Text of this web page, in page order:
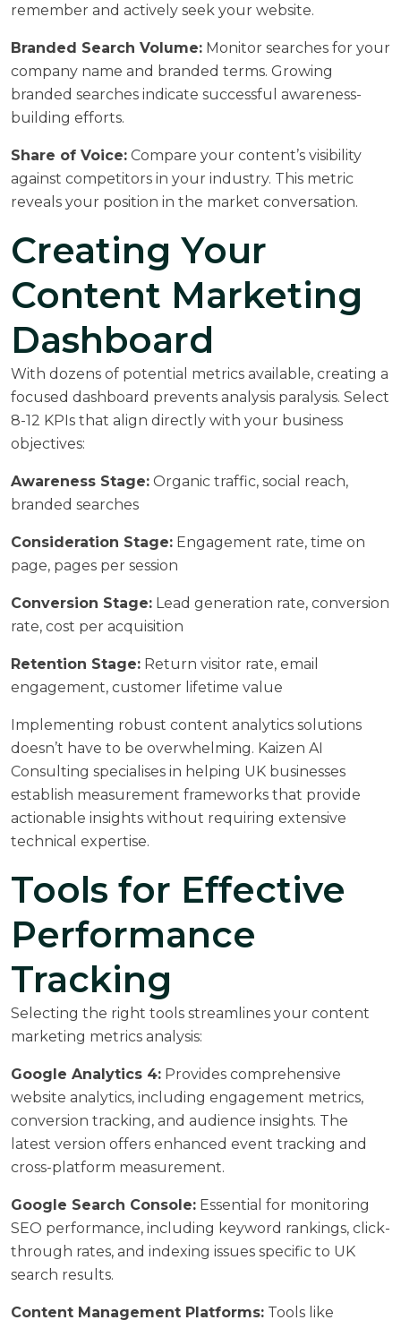
remember and actively seek your website.
Branded Search Volume: Monitor searches for your
company name and branded terms. Growing
branded searches indicate successful awareness-
building efforts.
Share of Voice: Compare your content’s visibility
against competitors in your industry. This metric
reveals your position in the market conversation.
Creating Your
Content Marketing
Dashboard
With dozens of potential metrics available, creating a
focused dashboard prevents analysis paralysis. Select
8-12 KPIs that align directly with your business
objectives:
Awareness Stage: Organic traffic, social reach,
branded searches
Consideration Stage: Engagement rate, time on
page, pages per session
Conversion Stage: Lead generation rate, conversion
rate, cost per acquisition
Retention Stage: Return visitor rate, email
engagement, customer lifetime value
Implementing robust content analytics solutions
doesn’t have to be overwhelming. Kaizen AI
Consulting specialises in helping UK businesses
establish measurement frameworks that provide
actionable insights without requiring extensive
technical expertise.
Tools for Effective
Performance
Tracking
Selecting the right tools streamlines your content
marketing metrics analysis:
Google Analytics 4: Provides comprehensive
website analytics, including engagement metrics,
conversion tracking, and audience insights. The
latest version offers enhanced event tracking and
cross-platform measurement.
Google Search Console: Essential for monitoring
SEO performance, including keyword rankings, click-
through rates, and indexing issues specific to UK
search results.
Content Management Platforms: Tools like